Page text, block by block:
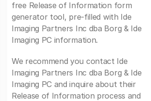
free Release of Information form
generator tool, pre-filled with Ide
Imaging Partners Inc dba Borg & Ide
Imaging PC information.
We recommend you contact Ide
Imaging Partners Inc dba Borg & Ide
Imaging PC and inquire about their
Release of Information process and